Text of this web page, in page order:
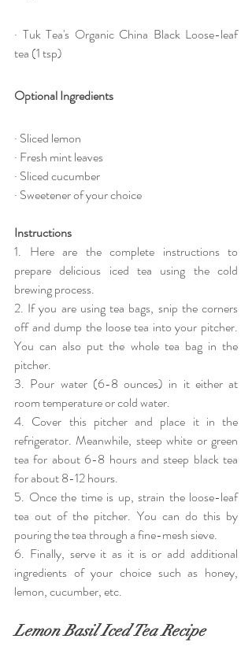
· Tuk Tea's Organic China Black Loose-leaf
tea (1 tsp)
Optional Ingredients
· Sliced lemon
· Fresh mint leaves
· Sliced cucumber
· Sweetener of your choice
Instructions
1. Here are the complete instructions to
prepare delicious iced tea using the cold
brewing process.
2. If you are using tea bags, snip the corners
off and dump the loose tea into your pitcher.
You can also put the whole tea bag in the
pitcher.
3. Pour water (6-8 ounces) in it either at
room temperature or cold water.
4. Cover this pitcher and place it in the
refrigerator. Meanwhile, steep white or green
tea for about 6-8 hours and steep black tea
for about 8-12 hours.
5. Once the time is up, strain the loose-leaf
tea out of the pitcher. You can do this by
pouring the tea through a fine-mesh sieve.
6. Finally, serve it as it is or add additional
ingredients of your choice such as honey,
lemon, cucumber, etc.
Lemon Basil Iced Tea Recipe